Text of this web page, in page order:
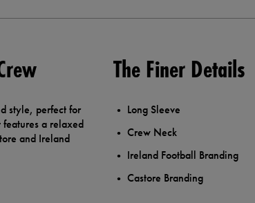
style, perfect for
a relaxed
and Ireland
The Finer Details
Long Sleeve
Crew Neck
Ireland Football Branding
Castore Branding